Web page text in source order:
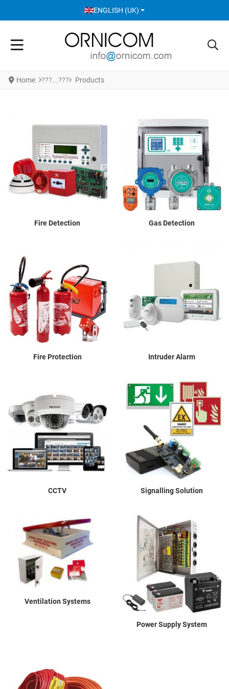
SELECT YOUR LANGUAGE
ENGLISH (UK)
Home Products
Fire Detection Gas Detection
Fire Protection Intruder Alarm
CCTV Signalling Solution
Ventilation Systems
Power Supply System